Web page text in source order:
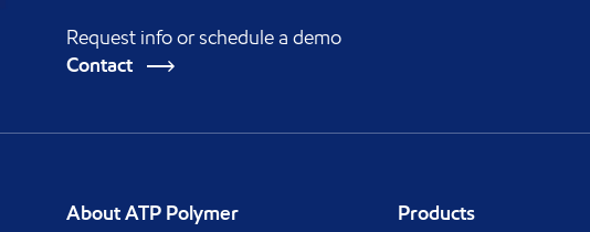
Request info or schedule a demo
Contact
About ATP Polymer Products